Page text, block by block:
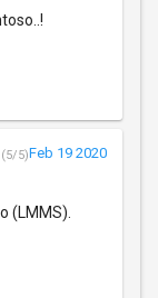
(5/5)Feb 19 2020
(LMMS).